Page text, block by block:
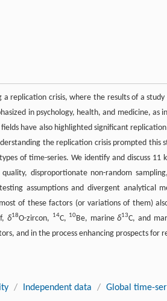
a replication crisis, where the results of a
in psychology, health, and medicine,
have also highlighted significant
the replication crisis prompted
of time-series. We identify and discuss
disproportionate non-random
assumptions and divergent analytical
of these factors (or variations of them)
δ18O-zircon, 14C, 10Be, marineδ13C, and
and in the process enhancing prospects for
/ Independent data / Global time-